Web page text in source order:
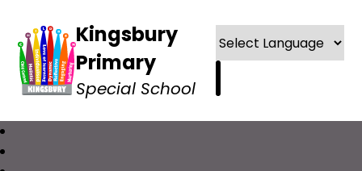
Kingsbury
Primary
Special School